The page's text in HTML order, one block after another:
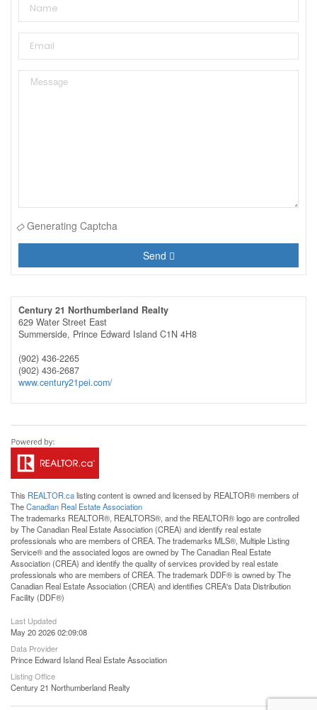
Generating Captcha
Send
Century 21 Northumberland Realty
629 Water Street East
Summerside, Prince Edward Island C1N 4H8
(902) 436-2265
(902) 436-2687
www.century21pei.com/
This REALTOR.calisting content is owned and licensed by REALTOR® members of
TheCanadian Real Estate Association
The trademarks REALTOR®, REALTORS®, and the REALTOR® logo are controlled
by The Canadian Real Estate Association (CREA) and identify real estate
professionals who are members of CREA. The trademarks MLS®, Multiple Listing
Service® and the associated logos are owned by The Canadian Real Estate
Association (CREA) and identify the quality of services provided by real estate
professionals who are members of CREA. The trademark DDF® is owned by The
Canadian Real Estate Association (CREA) and identifies CREA's Data Distribution
Facility (DDF®)
Last Updated
May 20 2026 02:09:08
Data Provider
Prince Edward Island Real Estate Association
Listing Office
Century 21 Northumberland Realty